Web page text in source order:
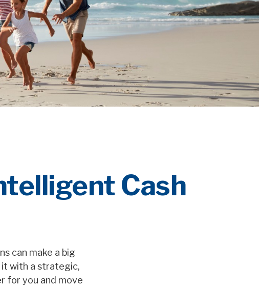
Cash
can make a big
it with a strategic,
for you and move